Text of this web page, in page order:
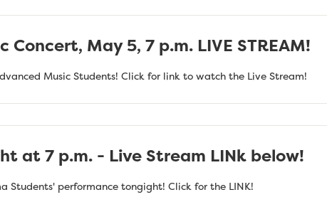
May 5, 7 p.m. LIVE STREAM!
Music Students! Click for link to watch the Live Stream!
at 7 p.m. - Live Stream LINk below!
Students' performance tongight! Click for the LINK!